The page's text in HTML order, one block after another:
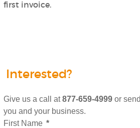
first invoice.
Interested?
Give us a call at877-659-4999 or
you and your business.
First Name *